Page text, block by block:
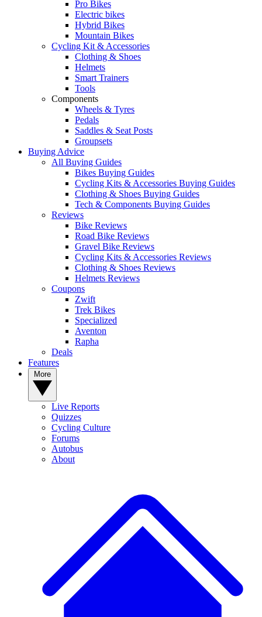
Pro Bikes
Electric bikes
Hybrid Bikes
Mountain Bikes
Cycling Kit & Accessories
Clothing & Shoes
Helmets
Smart Trainers
Tools
Components
Wheels & Tyres
Pedals
Saddles & Seat Posts
Groupsets
Buying Advice
All Buying Guides
Bikes Buying Guides
Cycling Kits & Accessories Buying Guides
Clothing & Shoes Buying Guides
Tech & Components Buying Guides
Reviews
Bike Reviews
Road Bike Reviews
Gravel Bike Reviews
Cycling Kits & Accessories Reviews
Clothing & Shoes Reviews
Helmets Reviews
Coupons
Zwift
Trek Bikes
Specialized
Aventon
Rapha
Deals
Features
Live Reports
Quizzes
Cycling Culture
Forums
Autobus
About